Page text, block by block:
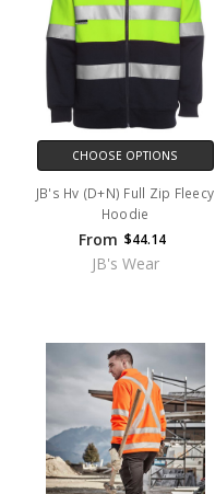
CHOOSE OPTIONS
JB's Hv (D+N) Full Zip Fleecy
Hoodie
From $44.14
JB's Wear